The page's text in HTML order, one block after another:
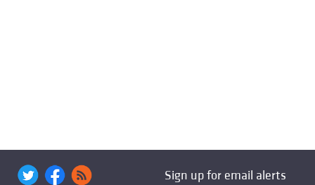
Sign up for email alerts